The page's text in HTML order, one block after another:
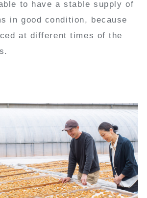
to have a stable supply of
in good condition, because
at different times of the